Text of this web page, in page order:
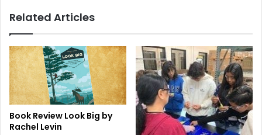
Related Articles
Book Review Look Big by
Rachel Levin